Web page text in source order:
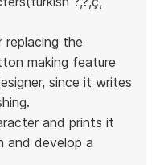
the
making feature
since it writes
and prints it
and develop a